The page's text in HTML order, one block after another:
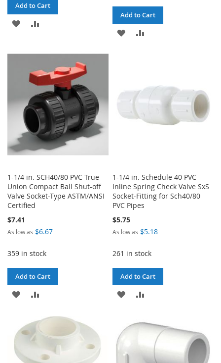
Add to Cart
ADD
WISH
LIST
COMPARE
Add to Cart
ADD
1-1/4 in. SCH40/80 PVC True
Union Compact Ball Shut-off
Valve Socket-Type ASTM/ANSI
Certified
$7.41
As low as $6.67
359 in stock
Add to Cart
ADD
WISH
LIST
1-1/4 in. Schedule 40 PVC
Inline Spring Check Valve SxS
Socket-Fitting for Sch40/80
PVC Pipes
$5.75
As low as $5.18
261 in stock
Add to Cart
ADD
WISH
LIST
COMPARE